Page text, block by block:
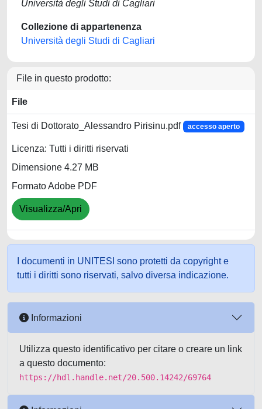
Università degli Studi di Cagliari
Collezione di appartenenza
Università degli Studi di Cagliari
File in questo prodotto:
File
Tesi di Dottorato_Alessandro Pirisinu.pdf accesso aperto
Licenza: Tutti i diritti riservati
Dimensione 4.27 MB
Formato Adobe PDF
Visualizza/Apri
I documenti in UNITESI sono protetti da copyright e
tutti i diritti sono riservati, salvo diversa indicazione.
Informazioni
Utilizza questo identificativo per citare o creare un link
a questo documento:
https://hdl.handle.net/20.500.14242/69764